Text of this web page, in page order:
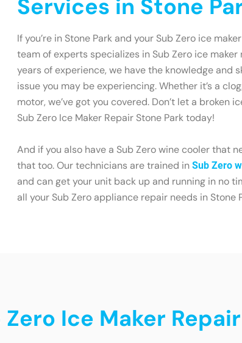
Services in Stone
If you’re in Stone Park and your Sub Zero ice
team of experts specializes in Sub Zero ice maker
years of experience, we have the knowledge and
issue you may be experiencing. Whether it’s a
motor, we’ve got you covered. Don’t let a broken
Sub Zero Ice Maker Repair Stone Park today!
And if you also have a Sub Zero wine cooler that
that too. Our technicians are trained in Sub Zero
and can get your unit back up and running in no
all your Sub Zero appliance repair needs in Stone
Ice Maker